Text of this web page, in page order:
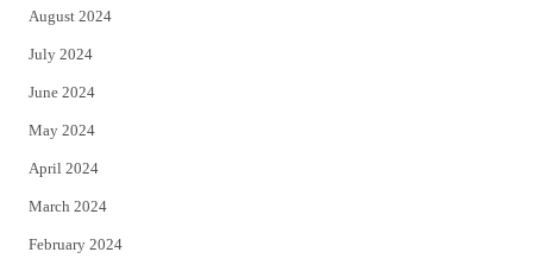
August 2024
July 2024
June 2024
May 2024
April 2024
March 2024
February 2024